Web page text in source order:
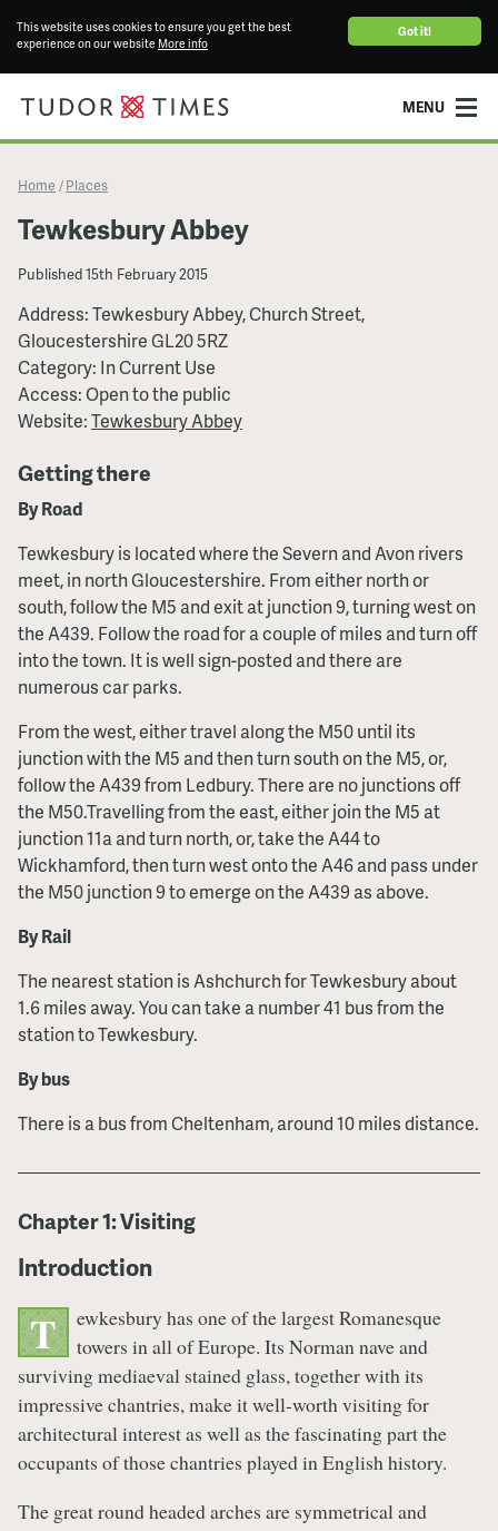
Got it!
This website uses cookies to ensure you get the best
experience on our website More info
MENU
Home / Places
Tewkesbury Abbey
Published15th February 2015
Address: Tewkesbury Abbey, Church Street,
Gloucestershire GL20 5RZ
Category: In Current Use
Access: Open to the public
Website:Tewkesbury Abbey
Getting there
By Road
Tewkesbury is located where the Severn and Avon rivers
meet, in north Gloucestershire. From either north or
south, follow the M5 and exit at junction 9, turning west on
the A439. Follow the road for a couple of miles and turn off
into the town. It is well sign-posted and there are
numerous car parks.
From the west, either travel along the M50 until its
junction with the M5 and then turn south on the M5, or,
follow the A439 from Ledbury. There are no junctions off
the M50.Travelling from the east, either join the M5 at
junction 11a and turn north, or, take the A44 to
Wickhamford, then turn west onto the A46 and pass under
the M50 junction 9 to emerge on the A439 as above.
By Rail
The nearest station is Ashchurch for Tewkesbury about
1.6 miles away. You can take a number 41 bus from the
station to Tewkesbury.
By bus
There is a bus from Cheltenham, around 10 miles distance.
Chapter 1: Visiting
Introduction
T
ewkesbury has one of the largest Romanesque
towers in all of Europe. Its Norman nave and
surviving mediaeval stained glass, together with its
impressive chantries, make it well-worth visiting for
architectural interest as well as the fascinating part the
occupants of those chantries played in English history.
The great round headed arches are symmetrical and